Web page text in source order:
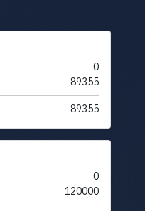
0
89355
89355
0
120000